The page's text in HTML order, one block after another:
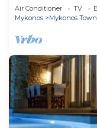
Air Conditioner TV
Mykonos
Mykonos Town